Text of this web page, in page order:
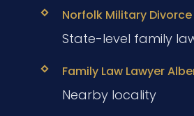
Norfolk Military
State-level family
Family Law Lawyer
Nearby locality